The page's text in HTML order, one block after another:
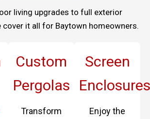
living upgrades to full exterior
cover it all for Baytown homeowners.
Custom
Pergolas
Transform
Screen
Enclosures
Enjoy the